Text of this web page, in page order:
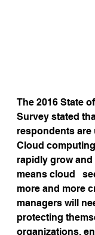
The 2016 State
Survey stated
respondents
Cloud
rapidly grow
means cloud
more and more
managers will
protecting
organizations,